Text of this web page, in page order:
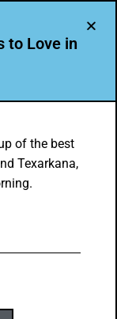
to Love in
of the best
Texarkana,